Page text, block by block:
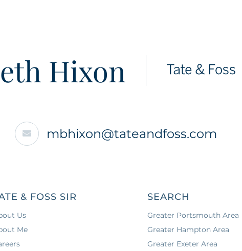
Hixon
mbhixon@tateandfoss.com
& FOSS SIR
Us
Me
SEARCH
Greater Portsmouth Area
Greater Hampton Area
Greater Exeter Area